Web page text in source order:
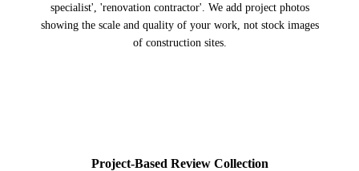
specialist', 'renovation contractor'. We add project photos
showing the scale and quality of your work, not stock images
of construction sites.
Project-Based Review Collection